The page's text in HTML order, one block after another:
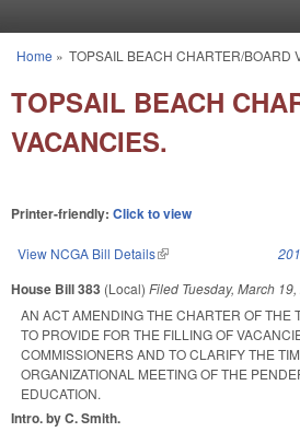
You are here
Home » TOPSAIL BEACH CHARTER/BOARD
TOPSAIL BEACH
VACANCIES.
Printer-friendly: Click to view
View NCGA Bill Details(link is external)
House Bill 383 (Local) Filed Tuesday, March
AN ACT AMENDING THE CHARTER OF THE
TO PROVIDE FOR THE FILLING OF
COMMISSIONERS AND TO CLARIFY THE
ORGANIZATIONAL MEETING OF THE
EDUCATION.
Intro. by C. Smith.